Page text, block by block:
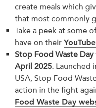
create meals which
that most commonly
Take a peek at some
have on their
Stop Food Waste Day
April 2025. Launched
USA, Stop Food
action in the fight
Food Waste Day